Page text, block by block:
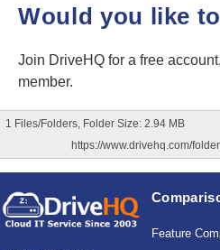
Would you like
Join DriveHQ for a free
member.
1 Files/Folders, Folder Size: 2.94 MB
https://www.drivehq.com/
Feature